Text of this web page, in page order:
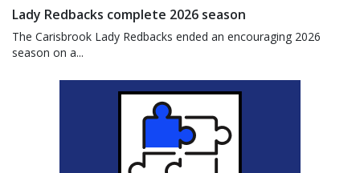
Lady Redbacks complete 2026 season
The Carisbrook Lady Redbacks ended an encouraging 2026
season on a...